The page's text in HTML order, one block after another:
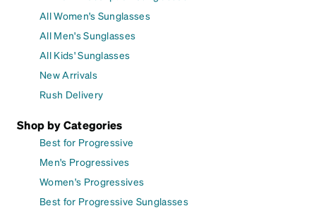
All Women's Sunglasses
All Men's Sunglasses
All Kids' Sunglasses
New Arrivals
Rush Delivery
Shop by Categories
Best for Progressive
Men's Progressives
Women's Progressives
Best for Progressive Sunglasses